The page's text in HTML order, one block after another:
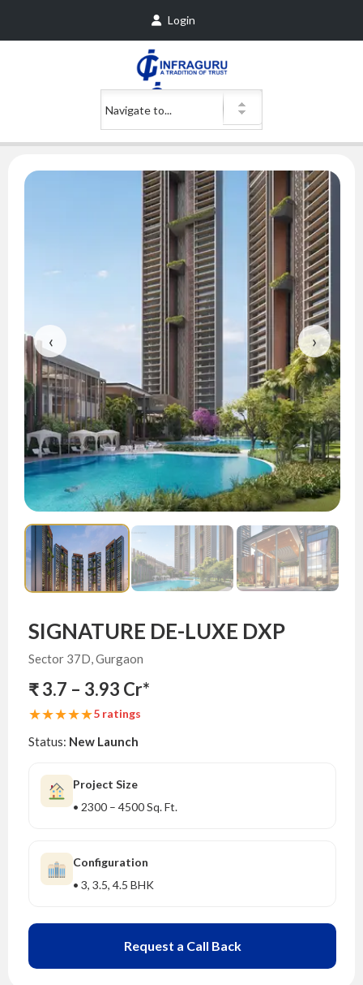
Login
‹ ›
SIGNATURE DE-LUXE DXP
Sector 37D, Gurgaon
₹ 3.7 – 3.93 Cr*
★★★★★5 ratings
Status: New Launch
Project Size
• 2300 – 4500 Sq. Ft.
Configuration
• 3, 3.5, 4.5 BHK
Request a Call Back